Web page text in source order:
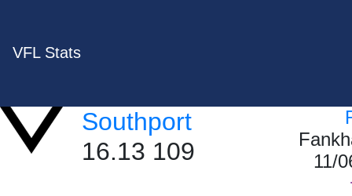
VFL Stats
Southport
16.13 109
11/